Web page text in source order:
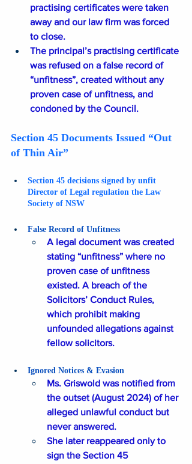
practising certificates were taken
away and our law firm was forced
to close.
The principal’s practising certificate
was refused on a false record of
“unfitness”, created without any
proven case of unfitness, and
condoned by the Council.
Section 45 Documents Issued “Out
of Thin Air”
Section 45 decisions signed by unfit
Director of Legal regulation the Law
Society of NSW
False Record of Unfitness
A legal document was created
stating “unfitness” where no
proven case of unfitness
existed. A breach of the
Solicitors’ Conduct Rules,
which prohibit making
unfounded allegations against
fellow solicitors.
Ignored Notices & Evasion
Ms. Griswold was notified from
the outset (August 2024) of her
alleged unlawful conduct but
never answered.
She later reappeared only to
sign the Section 45